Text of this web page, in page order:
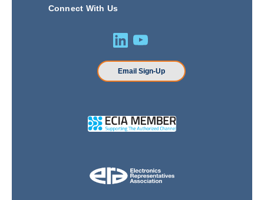
Connect With Us
Email Sign-Up